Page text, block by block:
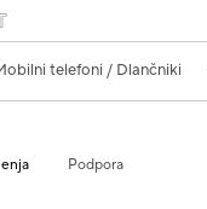
telefoni / Dlančniki
Podpora